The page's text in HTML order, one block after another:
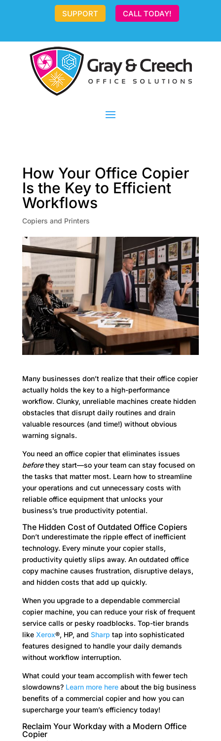
SUPPORT CALL TODAY!
How Your Office Copier
Is the Key to Efficient
Workflows
Copiers and Printers
Many businesses don’t realize that their office copier
actually holds the key to a high-performance
workflow. Clunky, unreliable machines create hidden
obstacles that disrupt daily routines and drain
valuable resources (and time!) without obvious
warning signals.
You need an office copier that eliminates issues
beforethey start—so your team can stay focused on
the tasks that matter most. Learn how to streamline
your operations and cut unnecessary costs with
reliable office equipment that unlocks your
business’s true productivity potential.
The Hidden Cost of Outdated Office Copiers
Don’t underestimate the ripple effect of inefficient
technology. Every minute your copier stalls,
productivity quietly slips away. An outdated office
copy machine causes frustration, disruptive delays,
and hidden costs that add up quickly.
When you upgrade to a dependable commercial
copier machine, you can reduce your risk of frequent
service calls or pesky roadblocks. Top-tier brands
like Xerox®, HP, and Sharp tap into sophisticated
features designed to handle your daily demands
without workflow interruption.
What could your team accomplish with fewer tech
slowdowns? Learn more hereabout the big business
benefits of a commercial copier and how you can
supercharge your team’s efficiency today!
Reclaim Your Workday with a Modern Office
Copier